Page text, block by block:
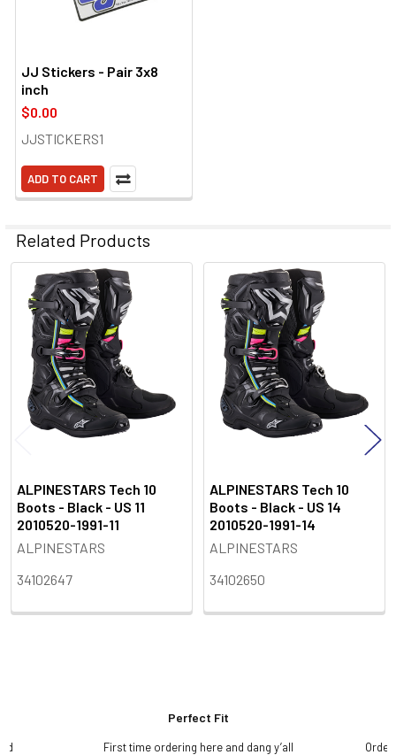
JJ Stickers - Pair 3x8
inch
$0.00
JJSTICKERS1
ADD TO CART
Related Products
Related
Products
ALPINESTARS Tech 10
Boots - Black - US 11
2010520-1991-11
ALPINESTARS
34102647
ALPINESTARS Tech 10
Boots - Black - US 14
2010520-1991-14
ALPINESTARS
34102650
Perfect Fit
First time ordering here and dang y’all